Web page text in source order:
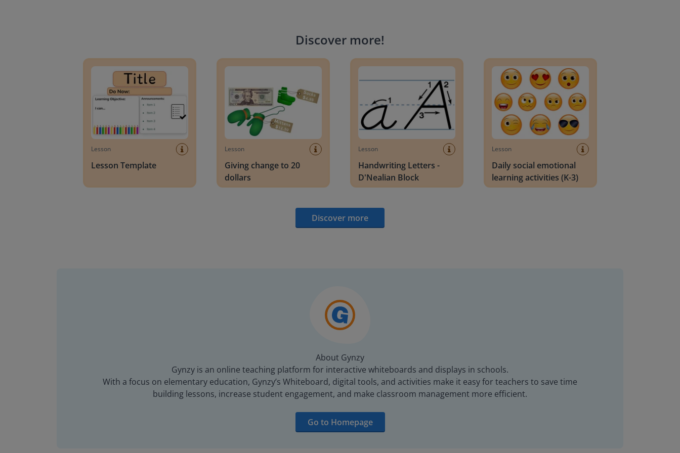
Discover more!
Lesson
Lesson Template
Lesson
Giving change to 20
dollars
Lesson
Handwriting Letters -
D'Nealian Block
Lesson
Daily social emotional
learning activities (K-3)
Discover more
About Gynzy
Gynzy is an online teaching platform for interactive whiteboards and displays in schools.
With a focus on elementary education, Gynzy’s Whiteboard, digital tools, and activities make it easy for teachers to save time
building lessons, increase student engagement, and make classroom management more efficient.
Go to Homepage